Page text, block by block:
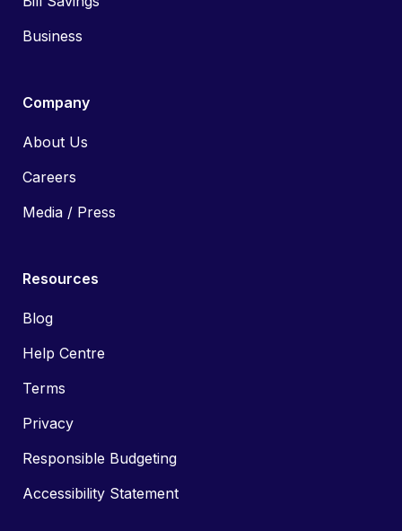
Business
Company
About Us
Careers
Media / Press
Resources
Blog
Help Centre
Terms
Privacy
Responsible Budgeting
Accessibility Statement